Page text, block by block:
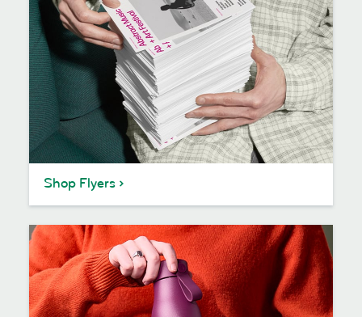
Shop Flyers